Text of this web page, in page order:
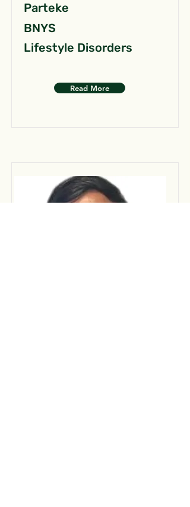
Parteke
BNYS
Lifestyle Disorders
Read More